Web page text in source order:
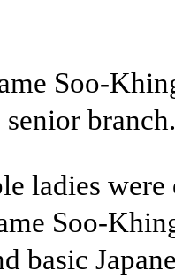
Soo-
branch.
ladies were
Soo-
basic